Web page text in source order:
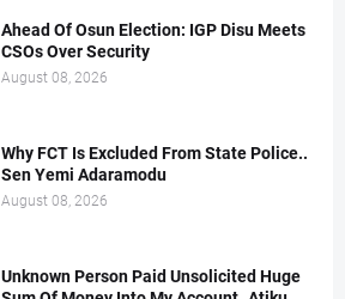
Ahead Of Osun Election: IGP Disu Meets
CSOs Over Security
August 08, 2026
Why FCT Is Excluded From State Police..
Sen Yemi Adaramodu
August 08, 2026
Unknown Person Paid Unsolicited Huge